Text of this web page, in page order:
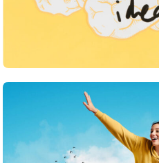
What strategies do you
motivated